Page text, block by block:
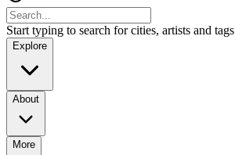
Start typing to search for cities, artists and tags
Explore
About
More